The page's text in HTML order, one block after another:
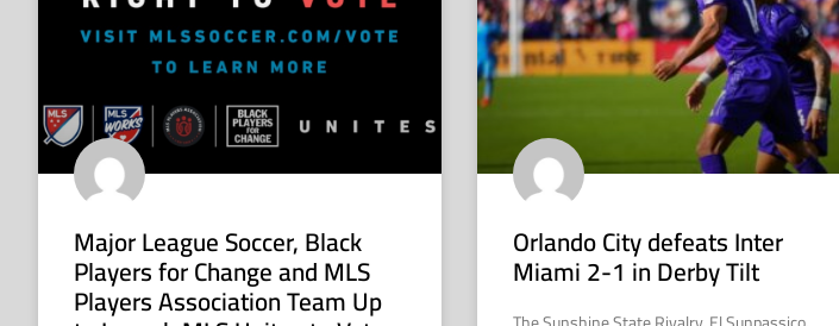
Major League Soccer, Black
Players for Change and MLS
Players Association Team Up
Orlando City defeats Inter
Miami 2-1 in Derby Tilt